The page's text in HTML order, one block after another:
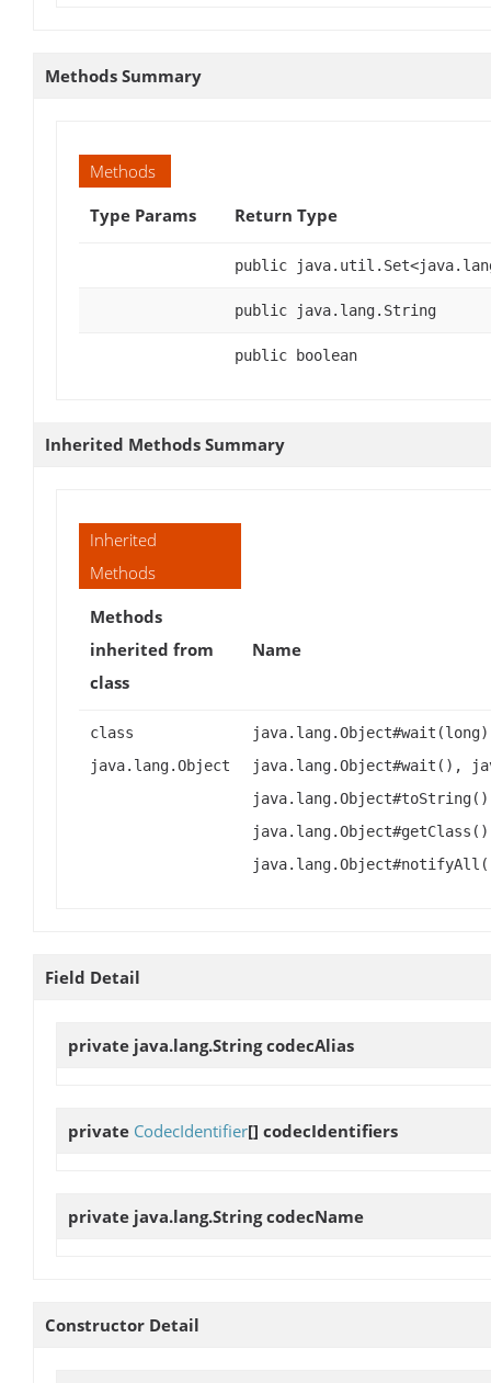
Methods Summary
Methods
Type Params
Return Type
public
public java.lang.String
public boolean
Inherited Methods Summary
Inherited
Methods
Methods
inherited from
class
Name
class
java.lang.Object
java.lang.Object#wait(),
Field Detail
private java.lang.StringcodecAlias
private CodecIdentifier[] codecIdentifiers
private java.lang.StringcodecName
Constructor Detail